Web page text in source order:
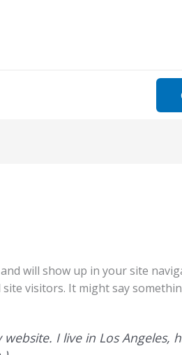
will show up in your site
visitors. It might say
I live in Los Angeles,